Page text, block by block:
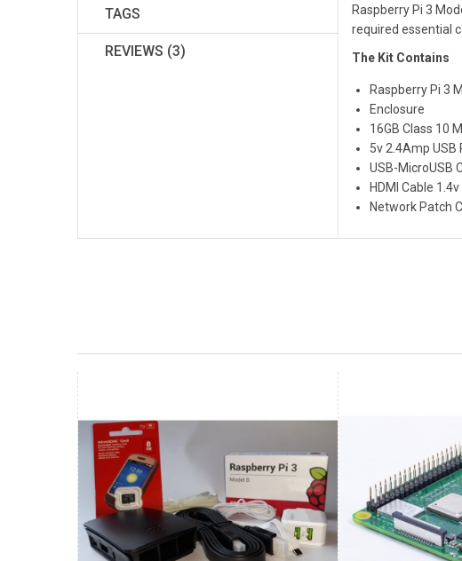
TAGS
REVIEWS (3)
Raspberry Pi 3
required essential
The Kit Contains
Raspberry Pi 3
Enclosure
16GB Class 10
5v 2.4Amp
USB-MicroUSB
HDMI Cable
Network Patch